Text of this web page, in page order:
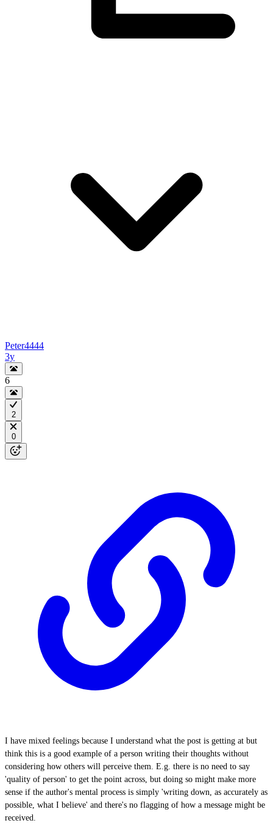
Peter4444
3y
6
2
0
I have mixed feelings because I understand what the post is getting at but
think this is a good example of a person writing their thoughts without
considering how others will perceive them. E.g. there is no need to say
'quality of person' to get the point across, but doing so might make more
sense if the author's mental process is simply 'writing down, as accurately as
possible, what I believe' and there's no flagging of how a message might be
received.